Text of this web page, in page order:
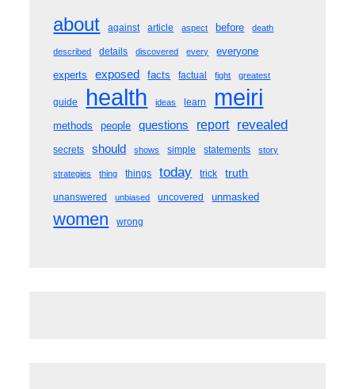
about against article aspect before death
described details discovered every
everyone
experts
exposed facts factual fight greatest
guide health ideas learn meiri
methods people questions report revealed
secrets should shows simple statements story
strategies thing things today trick truth
unanswered unbiased uncovered unmasked
women wrong